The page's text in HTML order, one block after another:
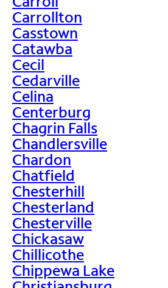
Carrollton
Casstown
Catawba
Cecil
Cedarville
Celina
Centerburg
Chagrin Falls
Chandlersville
Chardon
Chatfield
Chesterhill
Chesterland
Chesterville
Chickasaw
Chillicothe
Chippewa Lake